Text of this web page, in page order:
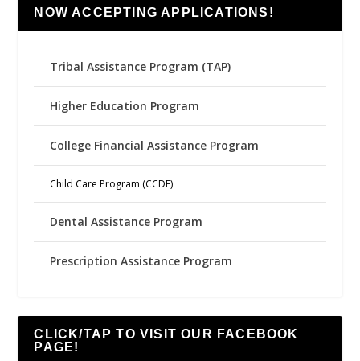
NOW ACCEPTING APPLICATIONS!
Tribal Assistance Program (TAP)
Higher Education Program
College Financial Assistance Program
Child Care Program (CCDF)
Dental Assistance Program
Prescription Assistance Program
CLICK/TAP TO VISIT OUR FACEBOOK
PAGE!